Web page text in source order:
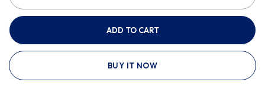
ADD TO CART
BUY IT NOW